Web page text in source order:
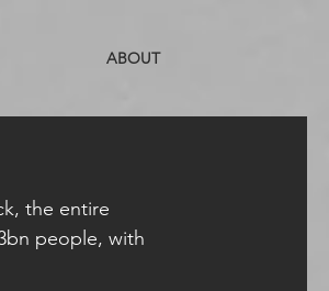
ABOUT
the entire
people, with